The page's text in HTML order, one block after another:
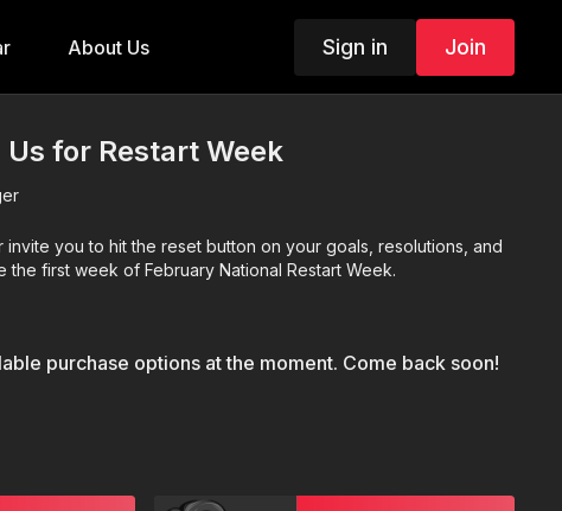
About Us Sign in Join
Us for Restart Week
you to hit the reset button on your goals, resolutions, and
the first week of February National Restart Week.
purchase options at the moment. Come back soon!